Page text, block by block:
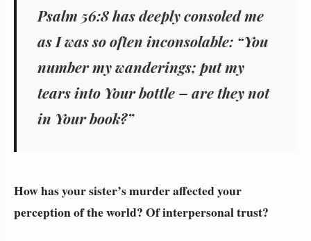
Psalm 56:8 has deeply consoled me
as I was so often inconsolable: “You
number my wanderings; put my
tears into Your bottle – are they not
in Your book?”
How has your sister’s murder affected your
perception of the world? Of interpersonal trust?